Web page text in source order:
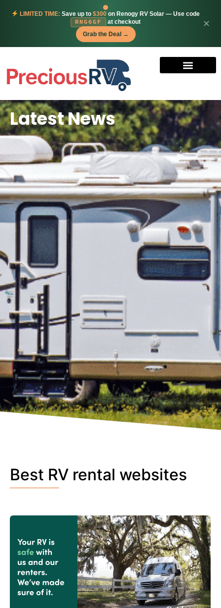
LIMITED TIME: Save up to $300on Renogy RV Solar — Use code
RNG6GF
at checkout
Grab the Deal →
✕
Latest News
Best RV rental websites